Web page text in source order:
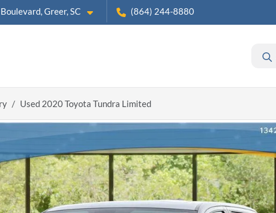
Greer, SC (864) 244-8880
Used 2020 Toyota Tundra Limited